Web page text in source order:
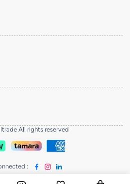
All rights reserved
: